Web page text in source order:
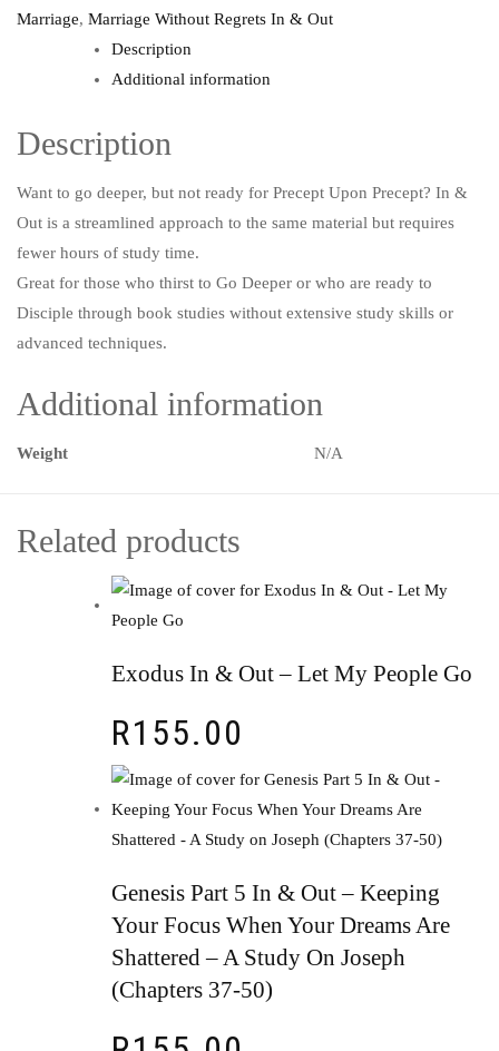
Marriage, Marriage Without Regrets In & Out
Description
Additional information
Description
Want to go deeper, but not ready for Precept Upon Precept? In &
Out is a streamlined approach to the same material but requires
fewer hours of study time.
Great for those who thirst to Go Deeper or who are ready to
Disciple through book studies without extensive study skills or
advanced techniques.
Additional information
Weight N/A
Related products
Exodus In & Out – Let My People Go
R155.00
Genesis Part 5 In & Out – Keeping
Your Focus When Your Dreams Are
Shattered – A Study On Joseph
(Chapters 37-50)